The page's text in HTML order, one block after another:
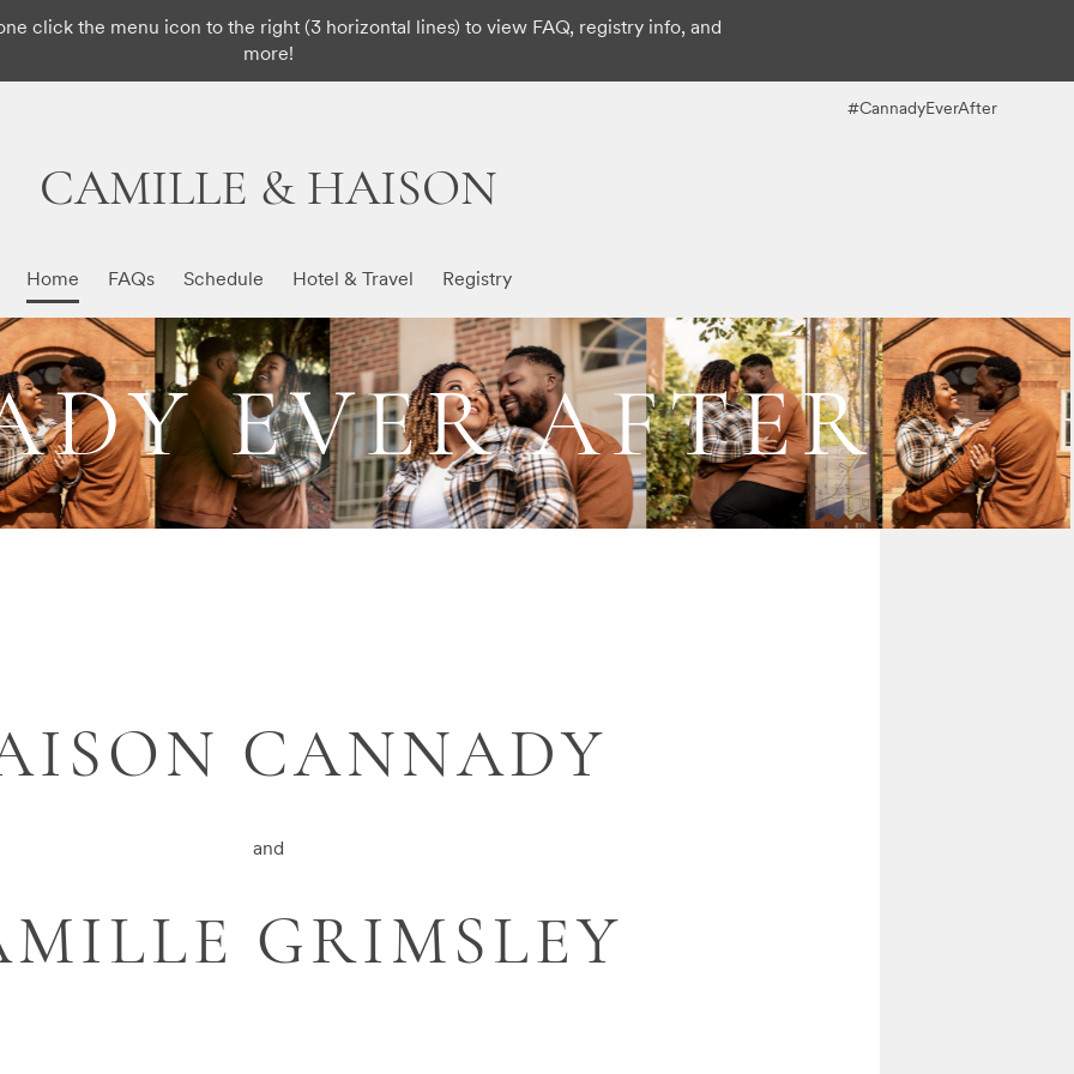
click the menu icon to the right (3 horizontal lines) to view FAQ, registry info, and
more!
#CannadyEverAfter
CAMILLE & HAISON
Home FAQs Schedule Hotel & Travel Registry
EVER AFTER
CANNADY
and
GRIMSLEY